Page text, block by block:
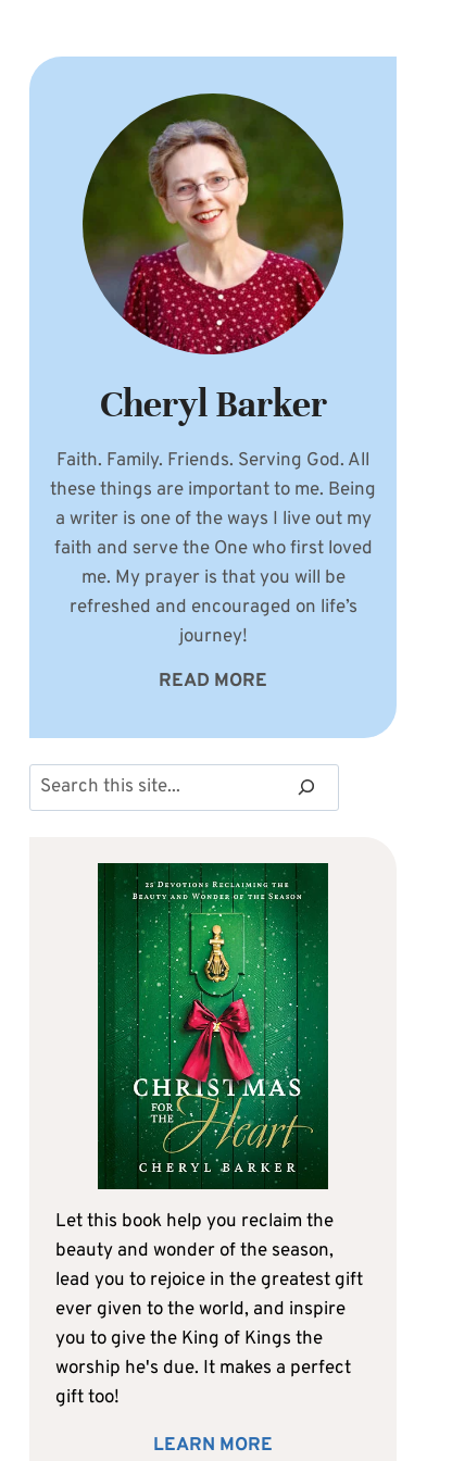
Cheryl Barker
Faith. Family. Friends. Serving God. All
these things are important to me. Being
a writer is one of the ways I live out my
faith and serve the One who first loved
me. My prayer is that you will be
refreshed and encouraged on life’s
journey!
READ MORE
Search
Let this book help you reclaim the
beauty and wonder of the season,
lead you to rejoice in the greatest gift
ever given to the world, and inspire
you to give the King of Kings the
worship he's due. It makes a perfect
gift too!
LEARN MORE